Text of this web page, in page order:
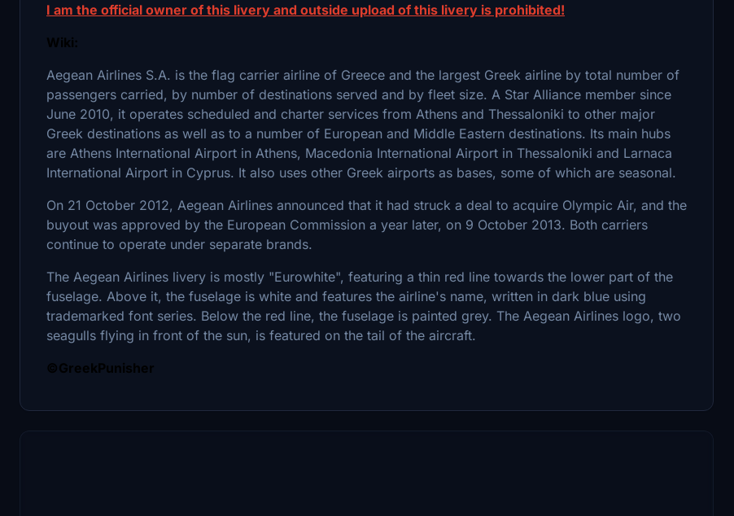
I am the official owner of this livery and outside upload of this livery is prohibited!
Wiki:
Aegean Airlines S.A. is the flag carrier airline of Greece and the largest Greek airline by total number of
passengers carried, by number of destinations served and by fleet size. A Star Alliance member since
June 2010, it operates scheduled and charter services from Athens and Thessaloniki to other major
Greek destinations as well as to a number of European and Middle Eastern destinations. Its main hubs
are Athens International Airport in Athens, Macedonia International Airport in Thessaloniki and Larnaca
International Airport in Cyprus. It also uses other Greek airports as bases, some of which are seasonal.
On 21 October 2012, Aegean Airlines announced that it had struck a deal to acquire Olympic Air, and the
buyout was approved by the European Commission a year later, on 9 October 2013. Both carriers
continue to operate under separate brands.
The Aegean Airlines livery is mostly "Eurowhite", featuring a thin red line towards the lower part of the
fuselage. Above it, the fuselage is white and features the airline's name, written in dark blue using
trademarked font series. Below the red line, the fuselage is painted grey. The Aegean Airlines logo, two
seagulls flying in front of the sun, is featured on the tail of the aircraft.
©GreekPunisher